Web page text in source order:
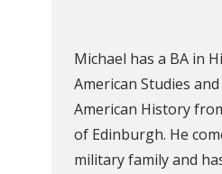
Michael has a BA in
American Studies
American History
of Edinburgh. He
military family and